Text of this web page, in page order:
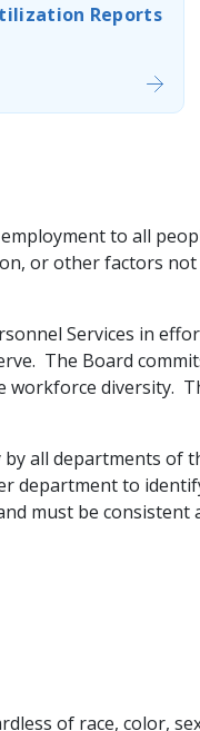
Reports
to all
or other factors
Services in
The Board
workforce diversity.
all departments of
department to
must be
of race, color,